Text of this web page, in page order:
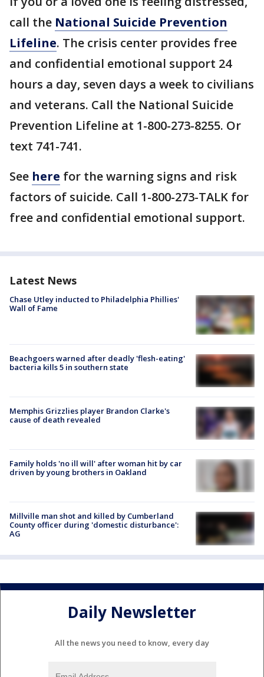
call the National Suicide Prevention
Lifeline. The crisis center provides free
and confidential emotional support 24
hours a day, seven days a week to civilians
and veterans. Call the National Suicide
Prevention Lifeline at 1-800-273-8255. Or
text 741-741.
See here for the warning signs and risk
factors of suicide. Call 1-800-273-TALK for
free and confidential emotional support.
Latest News
Chase Utley inducted to Philadelphia Phillies'
Wall of Fame
Beachgoers warned after deadly 'flesh-eating'
bacteria kills 5 in southern state
Memphis Grizzlies player Brandon Clarke's
cause of death revealed
Family holds 'no ill will' after woman hit by car
driven by young brothers in Oakland
Millville man shot and killed by Cumberland
County officer during 'domestic disturbance':
AG
Daily Newsletter
All the news you need to know, every day